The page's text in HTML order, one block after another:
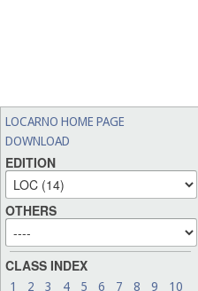
LOCARNO HOME PAGE
DOWNLOAD
EDITION
OTHERS
CLASS INDEX
1 2 3 4 5 6 7 8 9
10